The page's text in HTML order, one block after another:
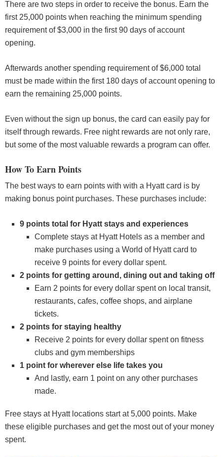
There are two steps in order to receive the bonus. Earn the
first 25,000 points when reaching the minimum spending
requirement of $3,000 in the first 90 days of account
opening.
Afterwards another spending requirement of $6,000 total
must be made within the first 180 days of account opening to
earn the remaining 25,000 points.
Even without the sign up bonus, the card can easily pay for
itself through rewards. Free night rewards are not only rare,
but some of the most valuable rewards a program can offer.
How To Earn Points
The best ways to earn points with with a Hyatt card is by
making bonus point purchases. These purchases include:
9 points total for Hyatt stays and experiences
Complete stays at Hyatt Hotels as a member and
make purchases using a World of Hyatt card to
receive 9 points for every dollar spent.
2 points for getting around, dining out and taking off
Earn 2 points for every dollar spent on local transit,
restaurants, cafes, coffee shops, and airplane
tickets.
2 points for staying healthy
Receive 2 points for every dollar spent on fitness
clubs and gym memberships
1 point for wherever else life takes you
And lastly, earn 1 point on any other purchases
made.
Free stays at Hyatt locations start at 5,000 points. Make
these eligible purchases and get the most out of your money
spent.